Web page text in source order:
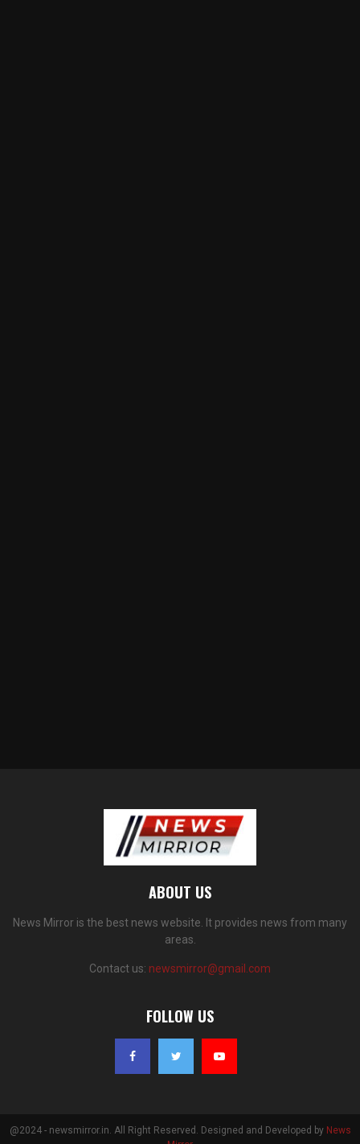
ABOUT US
News Mirror is the best news website. It provides news from many
areas.
Contact us: newsmirror@gmail.com
FOLLOW US
@2024 - newsmirror.in. All Right Reserved. Designed and Developed by News